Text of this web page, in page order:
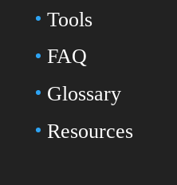
Tools
FAQ
Glossary
Resources